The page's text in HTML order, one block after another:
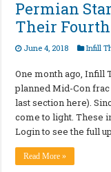
Permian
Their
June 4, 2018 Infill
One month ago, Infill
planned Mid-Con
last section here).
come to light. These
Login to see the full
Read More »